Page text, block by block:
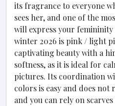
its fragrance to everyone
sees her, and one of the
will express your
winter 2026 is pink / light
captivating beauty with a
softness, as it is ideal for
pictures. Its coordination
colors is easy and does not
and you can rely on